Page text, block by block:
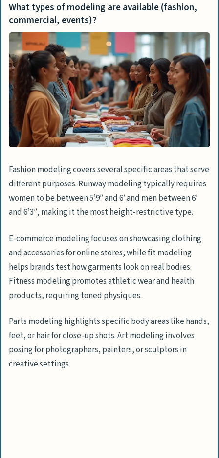
What should I ask in interviews or
auditions?
How can I check a model’s reliability
through references?
How to Negotiate Terms
What rates and usage rights should I
discuss?
How do I agree on the schedule and
deliverables?
How to Formalize the Agreement
What should be included in the contract?
How do I draft and sign a contract?
How do I finalize location and setup?
What wardrobe, props, and equipment
are needed?
How do I plan the day’s schedule?
How Will Model Hiring and the Industry
Evolve in 2025?
People Also Ask
What are the essential steps to hire a
What types of modeling are available (fashion,
commercial, events)?
Fashion modeling covers several specific areas that serve
different purposes. Runway modeling typically requires
women to be between 5’9″ and 6′ and men between 6′
and 6’3″, making it the most height-restrictive type.
E-commerce modeling focuses on showcasing clothing
and accessories for online stores, while fit modeling
helps brands test how garments look on real bodies.
Fitness modeling promotes athletic wear and health
products, requiring toned physiques.
Parts modeling highlights specific body areas like hands,
feet, or hair for close-up shots. Art modeling involves
posing for photographers, painters, or sculptors in
creative settings.